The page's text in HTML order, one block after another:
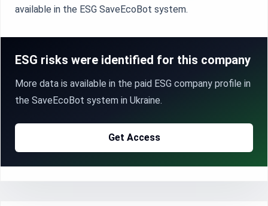
available in the ESG SaveEcoBot system.
ESG risks were identified for this company
More data is available in the paid ESG company profile in
the SaveEcoBot system in Ukraine.
Get Access